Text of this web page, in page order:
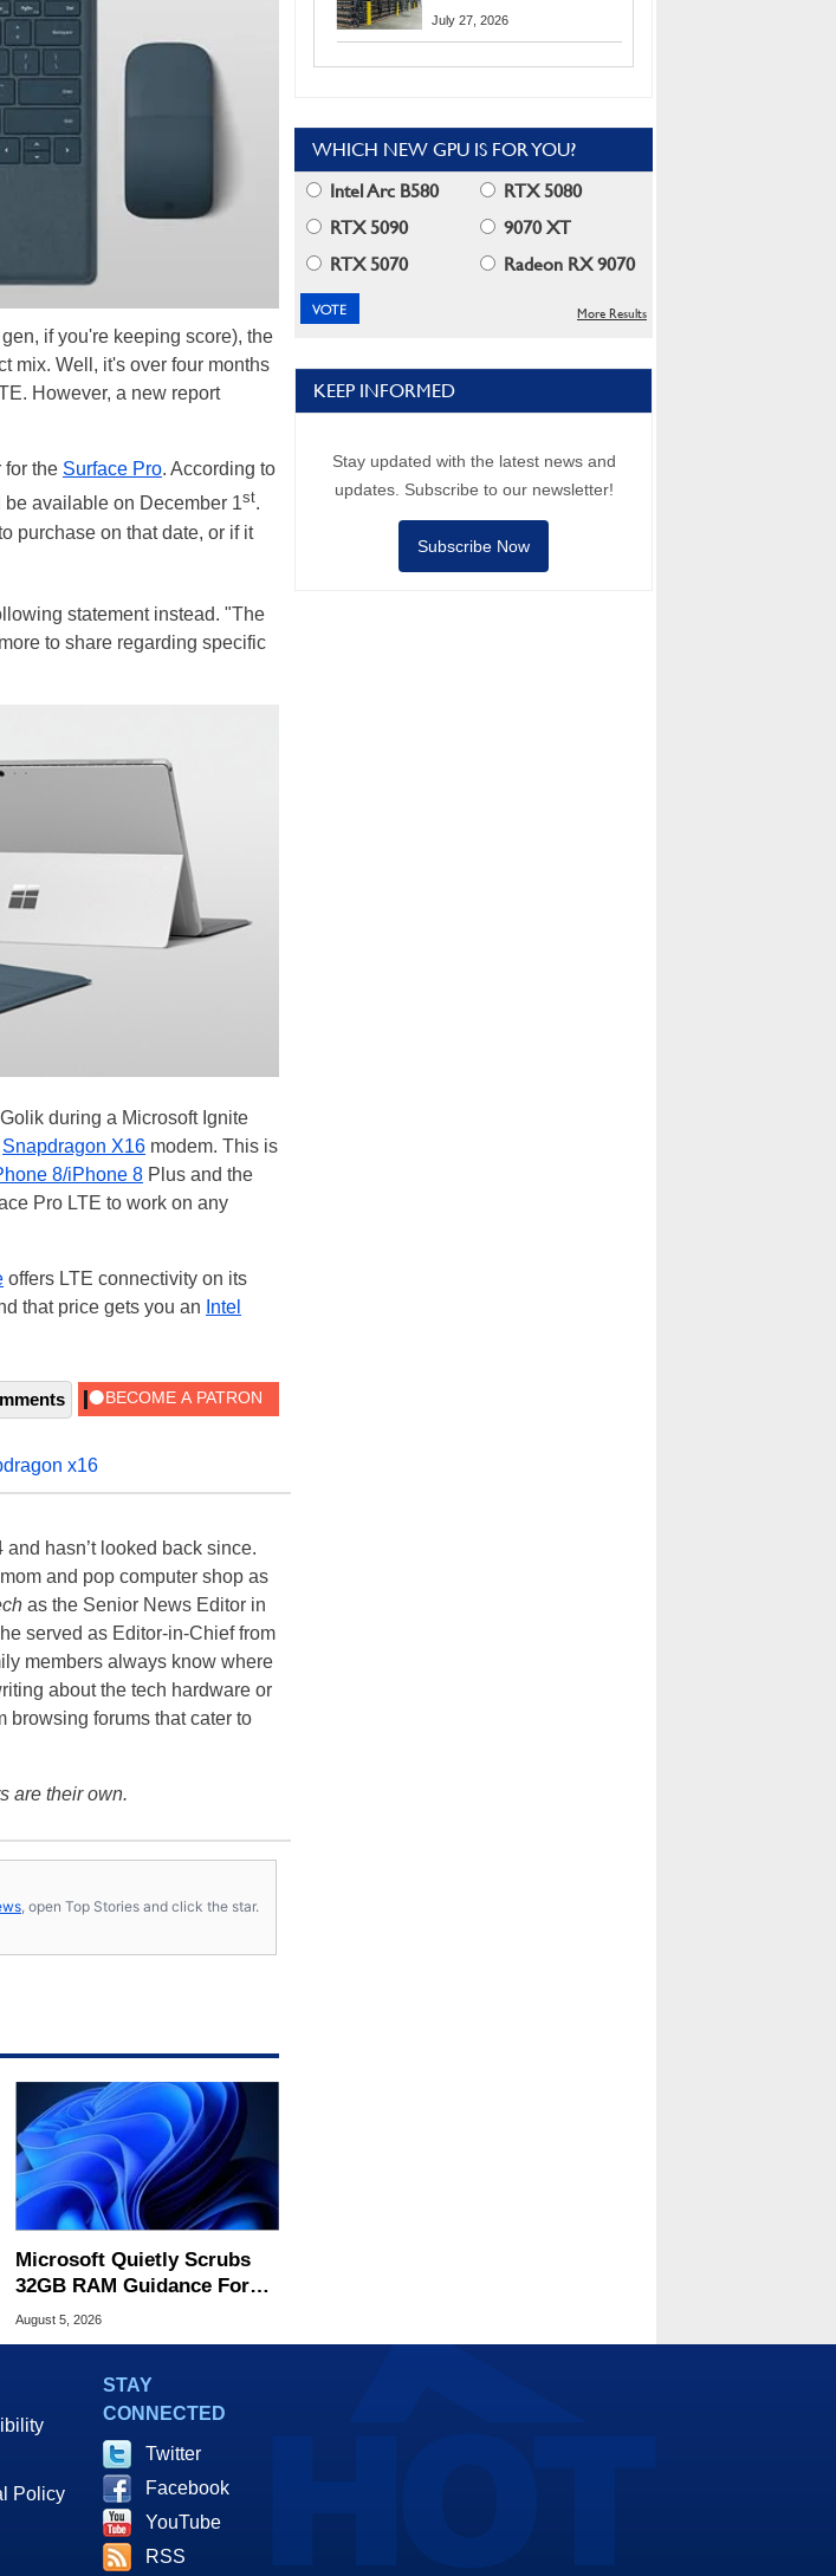
gen, if you're keeping score), the
mix. Well, it's over four months
However, a new report
for the Surface Pro. According to
available on December 1st.
purchase on that date, or if it
statement instead. "The
to share regarding specific
during a Microsoft Ignite
Snapdragon X16 modem. This is
8/iPhone 8 Plus and the
Pro LTE to work on any
offers LTE connectivity on its
that price gets you an Intel
x16
hasn’t looked back since.
and pop computer shop as
as the Senior News Editor in
served as Editor-in-Chief from
members always know where
about the tech hardware or
browsing forums that cater to
are their own.
, open Top Stories and click the star.
Microsoft Quietly Scrubs
32GB RAM Guidance For
Windows 11 PCs
August 5, 2026
Lawsuit From Furious
July 27, 2026
WHICH NEW GPU IS FOR YOU?
Intel Arc B580
RTX 5080
RTX 5090
9070 XT
RTX 5070
Radeon RX 9070
More Results
KEEP INFORMED
Stay updated with the latest news and
updates. Subscribe to our newsletter!
Subscribe Now
Policy
STAY
CONNECTED
Twitter
Facebook
YouTube
RSS